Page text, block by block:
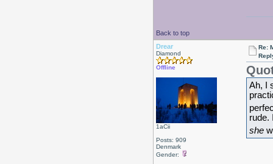
Back to top
Drear
Diamond
Offline
1aCii
Posts: 909
Denmark
Gender:
Re:
Ah, I
rude.
she